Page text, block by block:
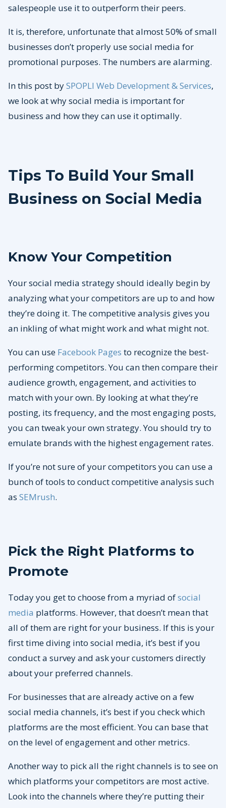
salespeople use it to outperform their peers.
It is, therefore, unfortunate that almost 50% of small
businesses don’t properly use social media for
promotional purposes. The numbers are alarming.
In this post bySPOPLI Web Development & Services,
we look at why social media is important for
business and how they can use it optimally.
Tips To Build Your Small
Business on Social Media
Know Your Competition
Your social media strategy should ideally begin by
analyzing what your competitors are up to and how
they’re doing it. The competitive analysis gives you
an inkling of what might work and what might not.
You can use Facebook Pages to recognize the best-
performing competitors. You can then compare their
audience growth, engagement, and activities to
match with your own. By looking at what they’re
posting, its frequency, and the most engaging posts,
you can tweak your own strategy. You should try to
emulate brands with the highest engagement rates.
If you’re not sure of your competitors you can use a
bunch of tools to conduct competitive analysis such
as SEMrush.
Pick the Right Platforms to
Promote
Today you get to choose from a myriad ofsocial
media platforms. However, that doesn’t mean that
all of them are right for your business. If this is your
first time diving into social media, it’s best if you
conduct a survey and ask your customers directly
about your preferred channels.
For businesses that are already active on a few
social media channels, it’s best if you check which
platforms are the most efficient. You can base that
on the level of engagement and other metrics.
Another way to pick all the right channels is to see on
which platforms your competitors are most active.
Look into the channels where they’re putting their